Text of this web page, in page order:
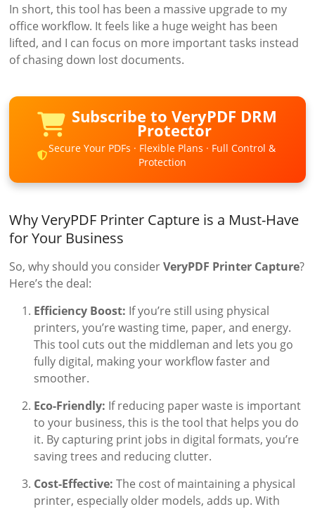
In short, this tool has been a massive upgrade to my
office workflow. It feels like a huge weight has been
lifted, and I can focus on more important tasks instead
of chasing down lost documents.
Subscribe to VeryPDF DRM
Protector
Secure Your PDFs · Flexible Plans · Full Control &
Protection
Why VeryPDF Printer Capture is a Must-Have
for Your Business
So, why should you considerVeryPDF Printer Capture?
Here’s the deal:
Efficiency Boost: If you’re still using physical
printers, you’re wasting time, paper, and energy.
This tool cuts out the middleman and lets you go
fully digital, making your workflow faster and
smoother.
Eco-Friendly: If reducing paper waste is important
to your business, this is the tool that helps you do
it. By capturing print jobs in digital formats, you’re
saving trees and reducing clutter.
Cost-Effective: The cost of maintaining a physical
printer, especially older models, adds up. With